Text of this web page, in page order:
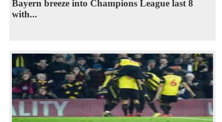
Bayern breeze into Champions League last 8
with...